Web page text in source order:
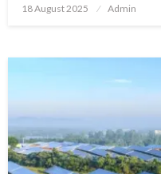
Posted
18 August 2025 Admin